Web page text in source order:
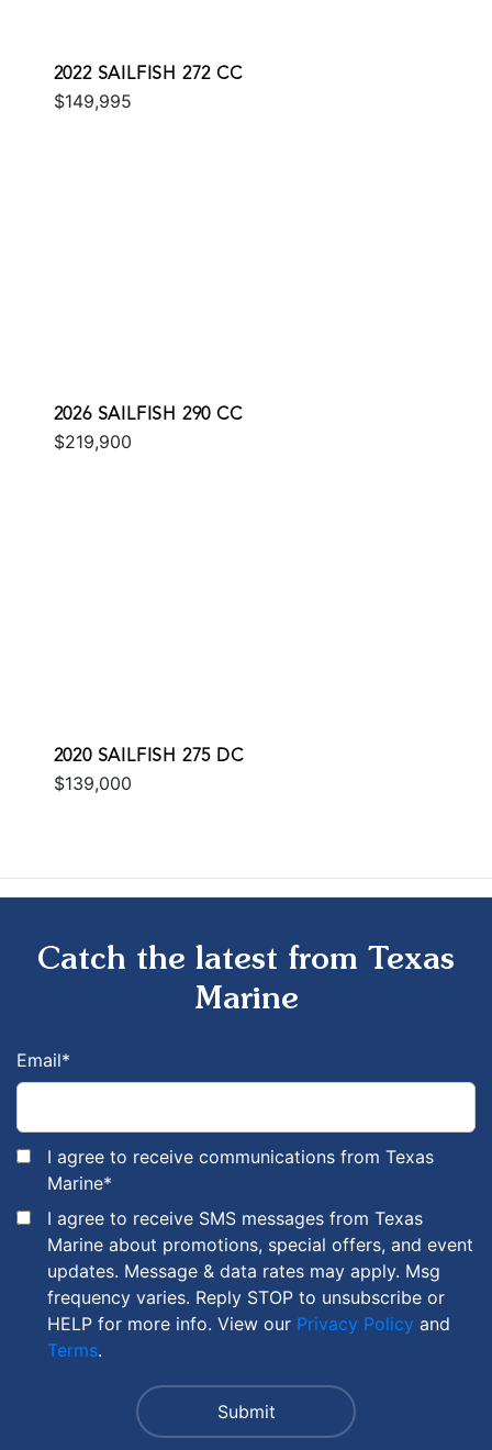
2022 SAILFISH 272 CC
$149,995
2026 SAILFISH 290 CC
$219,900
2020 SAILFISH 275 DC
$139,000
Catch the latest from Texas
Marine
Email*
I agree to receive communications from Texas
Marine*
I agree to receive SMS messages from Texas
Marine about promotions, special offers, and event
updates. Message & data rates may apply. Msg
frequency varies. Reply STOP to unsubscribe or
HELP for more info. View our Privacy Policy and
Terms.